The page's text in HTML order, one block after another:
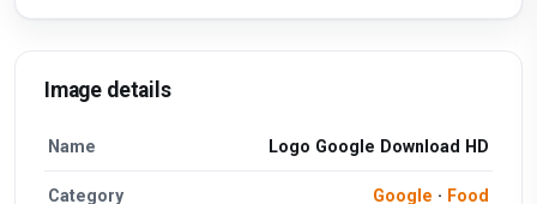
Image details
Name Logo Google Download HD
Category Google · Food